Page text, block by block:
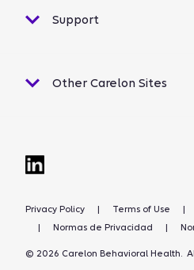
Support
Other Carelon Sites
Privacy Policy | Terms of Use |
|
Normas de Privacidad |
© 2026 Carelon Behavioral Health.